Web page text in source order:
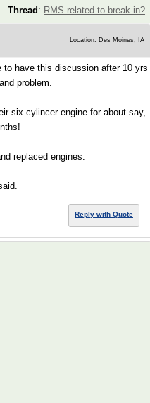
Thread : RMS related to break-in?
Location: Des Moines, IA
to have this discussion after 10 yrs
problem.
six cylincer engine for about say,
replaced engines.
Reply with Quote